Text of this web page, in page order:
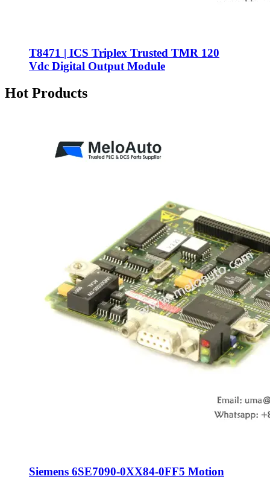
T8471 | ICS Triplex Trusted TMR 120
Vdc Digital Output Module
Hot Products
Siemens 6SE7090-0XX84-0FF5 Motion